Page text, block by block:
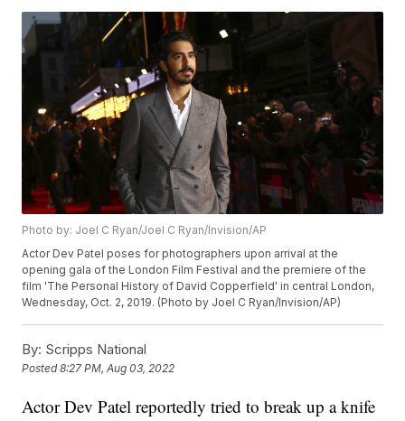
Photo by: Joel C Ryan/Joel C Ryan/Invision/AP
Actor Dev Patel poses for photographers upon arrival at the
opening gala of the London Film Festival and the premiere of the
film 'The Personal History of David Copperfield' in central London,
Wednesday, Oct. 2, 2019. (Photo by Joel C Ryan/Invision/AP)
By: Scripps National
Posted8:27 PM, Aug 03, 2022
Actor Dev Patel reportedly tried to break up a knife